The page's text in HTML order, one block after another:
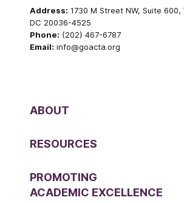
Address: 1730 M Street NW, Suite 600,
DC 20036-4525
Phone: (202) 467-6787
Email: info@goacta.org
ABOUT
RESOURCES
PROMOTING
ACADEMIC EXCELLENCE